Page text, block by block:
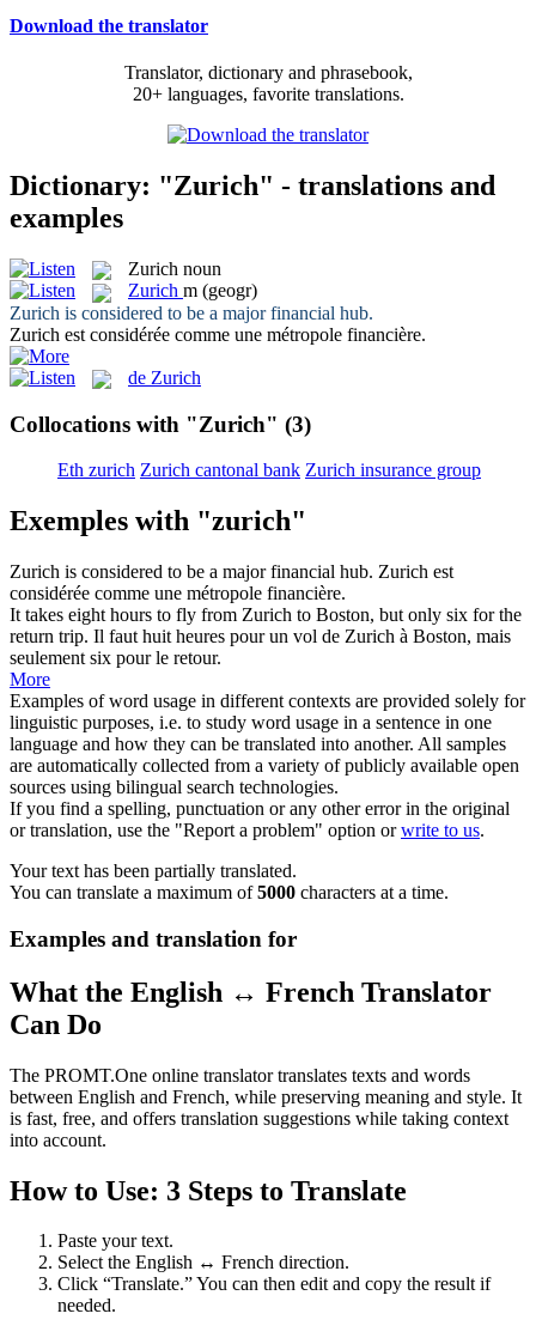
Download the translator
Translator, dictionary and phrasebook,
20+ languages, favorite translations.
Dictionary: "Zurich" - translations and
examples
Zurich noun
Zurich m (geogr)
Zurich is considered to be a major financial hub.
Zurich est considérée comme une métropole financière.
de Zurich
Collocations with "Zurich" (3)
Eth zurich Zurich cantonal bank Zurich insurance group
Exemples with "zurich"
Zurich is considered to be a major financial hub. Zurich est
considérée comme une métropole financière.
It takes eight hours to fly from Zurich to Boston, but only six for the
return trip. Il faut huit heures pour un vol de Zurich à Boston, mais
seulement six pour le retour.
More
Examples of word usage in different contexts are provided solely for
linguistic purposes, i.e. to study word usage in a sentence in one
language and how they can be translated into another. All samples
are automatically collected from a variety of publicly available open
sources using bilingual search technologies.
If you find a spelling, punctuation or any other error in the original
or translation, use the "Report a problem" option orwrite to us.
Your text has been partially translated.
You can translate a maximum of5000 characters at a time.
Examples and translation for
What the English ↔ French Translator
Can Do
The PROMT.One online translator translates texts and words
between English and French, while preserving meaning and style. It
is fast, free, and offers translation suggestions while taking context
into account.
How to Use: 3 Steps to Translate
Paste your text.
Select the English ↔ French direction.
Click “Translate.” You can then edit and copy the result if
needed.